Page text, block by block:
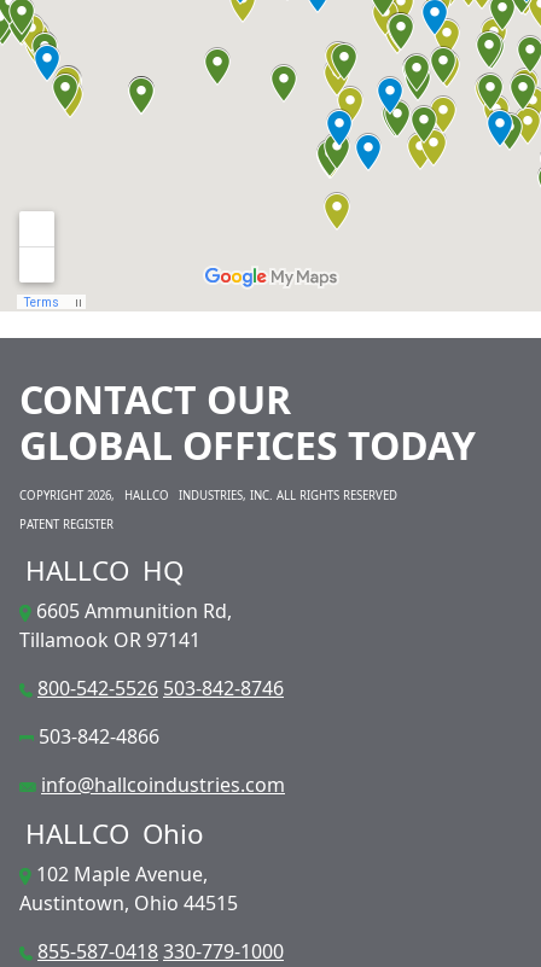
CONTACT OUR
GLOBAL OFFICES TODAY
COPYRIGHT 2026, HALLCO
INDUSTRIES, INC. ALL RIGHTS RESERVED
PATENT REGISTER
HALLCO HQ
6605 Ammunition Rd,
Tillamook OR 97141
800-542-5526 503-842-8746
503-842-4866
info@hallcoindustries.com
HALLCO Ohio
102 Maple Avenue,
Austintown, Ohio 44515
855-587-0418330-779-1000